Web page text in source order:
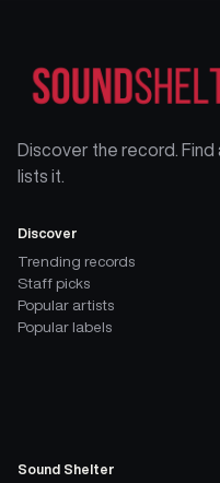
Discover the record.
lists it.
Discover
Trending records
Staff picks
Popular artists
Popular labels
Sound Shelter